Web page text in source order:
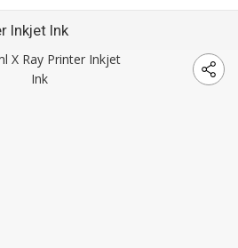
Inkjet Ink